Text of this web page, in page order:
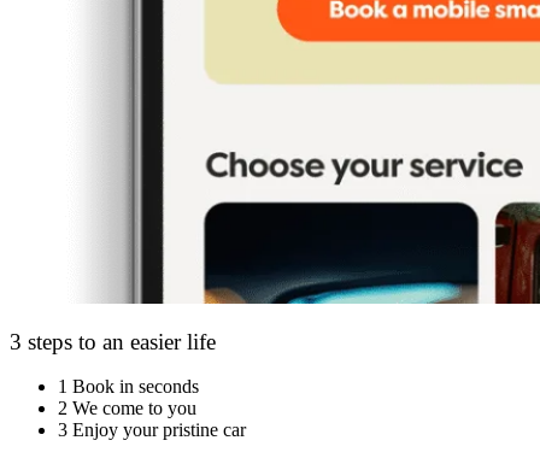
3 steps to an easier life
1 Book in seconds
2 We come to you
3 Enjoy your pristine car